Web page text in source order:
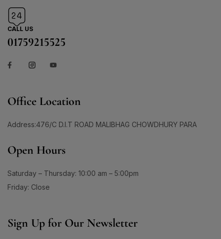
CALL US
01759215525
Office Location
Address:476/C D.I.T ROAD MALIBHAG CHOWDHURY PARA
Open Hours
Saturday – Thursday: 10:00 am – 5:00pm
Friday: Close
Sign Up for Our Newsletter